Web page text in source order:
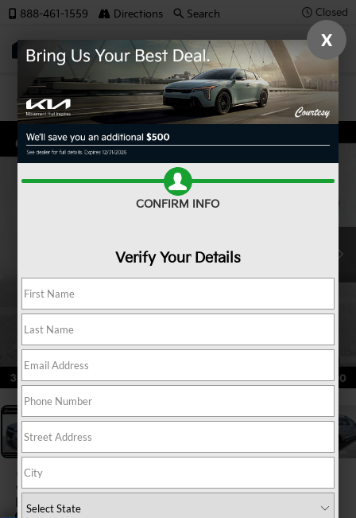
Closed
SAVED
888-461-1559 Directions Search
Confirm Availability
2023 Subaru Ascent
Limited 7-Passenger
X
CONFIRM INFO
Verify Your Details